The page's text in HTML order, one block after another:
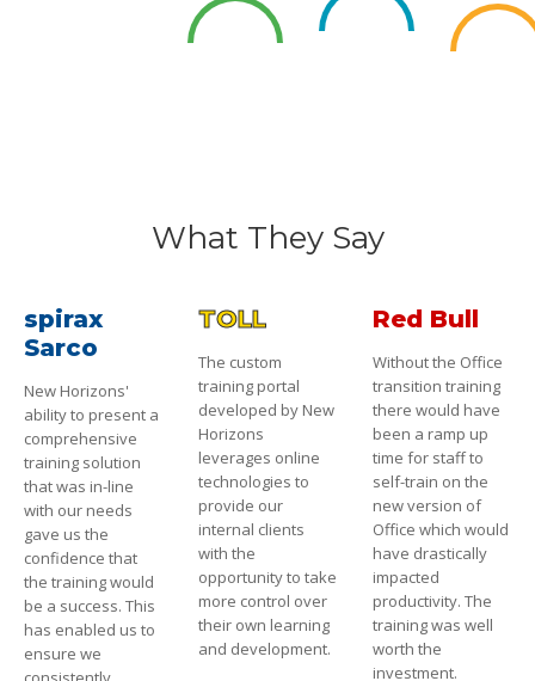
What They Say
spirax
Sarco
New Horizons'
ability to present a
comprehensive
training solution
that was in-line
with our needs
gave us the
confidence that
the training would
be a success. This
has enabled us to
ensure we
TOLL
The custom
training portal
developed by New
Horizons
leverages online
technologies to
provide our
internal clients
with the
opportunity to take
more control over
their own learning
and development.
Red Bull
Without the Office
transition training
there would have
been a ramp up
time for staff to
self-train on the
new version of
Office which would
have drastically
impacted
productivity. The
training was well
worth the
investment.